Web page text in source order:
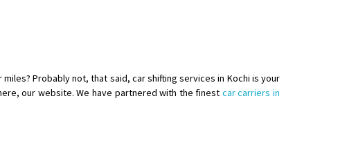
Probably not, that said, car shifting services in Kochi is your
our website. We have partnered with the finest car carriers in